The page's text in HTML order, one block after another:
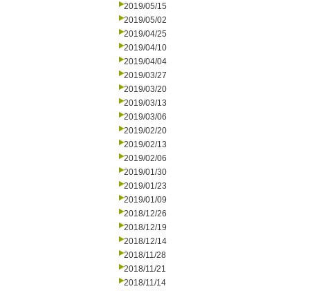
2019/05/15
2019/05/02
2019/04/25
2019/04/10
2019/04/04
2019/03/27
2019/03/20
2019/03/13
2019/03/06
2019/02/20
2019/02/13
2019/02/06
2019/01/30
2019/01/23
2019/01/09
2018/12/26
2018/12/19
2018/12/14
2018/11/28
2018/11/21
2018/11/14